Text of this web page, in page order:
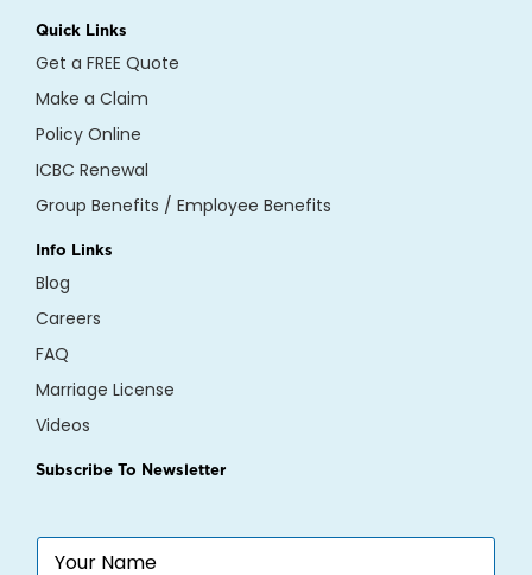
Quick Links
Get a FREE Quote
Make a Claim
Policy Online
ICBC Renewal
Group Benefits / Employee Benefits
Info Links
Blog
Careers
FAQ
Marriage License
Videos
Subscribe To Newsletter
N